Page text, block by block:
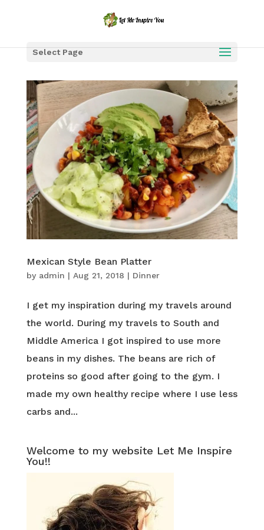
Select Page
Mexican Style Bean Platter
by admin | Aug 21, 2018 | Dinner
I get my inspiration during my travels around
the world. During my travels to South and
Middle America I got inspired to use more
beans in my dishes. The beans are rich of
proteins so good after going to the gym. I
made my own healthy recipe where I use less
carbs and...
Welcome to my website Let Me Inspire
You!!